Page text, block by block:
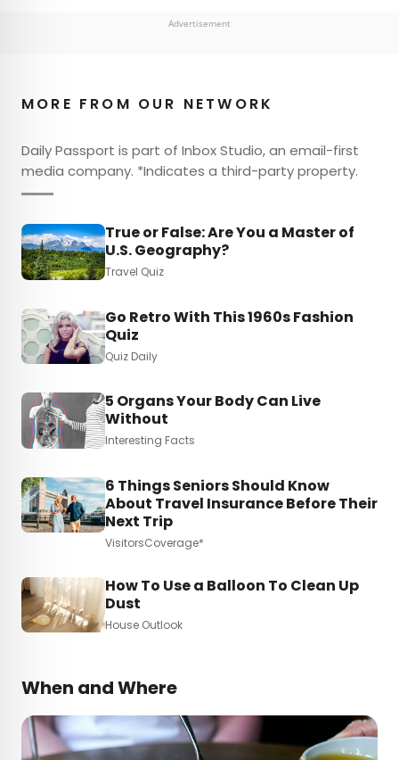
Advertisement
MORE FROM OUR NETWORK
Daily Passport is part of Inbox Studio, an email-first
media company. *Indicates a third-party property.
True or False: Are You a Master of
U.S. Geography?
Travel Quiz
Go Retro With This 1960s Fashion
Quiz
Quiz Daily
5 Organs Your Body Can Live
Without
Interesting Facts
6 Things Seniors Should Know
About Travel Insurance Before Their
Next Trip
VisitorsCoverage*
How To Use a Balloon To Clean Up
Dust
House Outlook
When and Where